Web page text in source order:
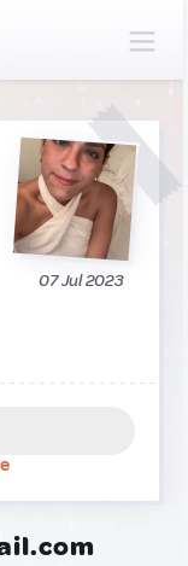
07 Jul 2023